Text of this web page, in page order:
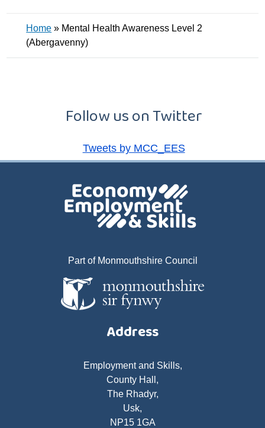
Home » Mental Health Awareness Level 2
(Abergavenny)
Follow us on Twitter
Tweets by MCC_EES
Part of Monmouthshire Council
Address
Employment and Skills,
County Hall,
The Rhadyr,
Usk,
NP15 1GA